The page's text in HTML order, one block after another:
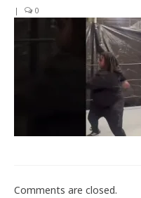
Specials
Title History
Train With Us
| 0
Comments are closed.